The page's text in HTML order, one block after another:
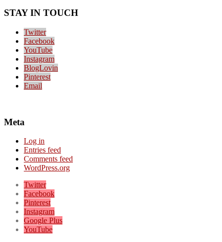
STAY IN TOUCH
Twitter
Facebook
YouTube
Instagram
BlogLovin
Pinterest
Email
Meta
Log in
Entries feed
Comments feed
WordPress.org
Twitter
Facebook
Pinterest
Instagram
Google Plus
YouTube